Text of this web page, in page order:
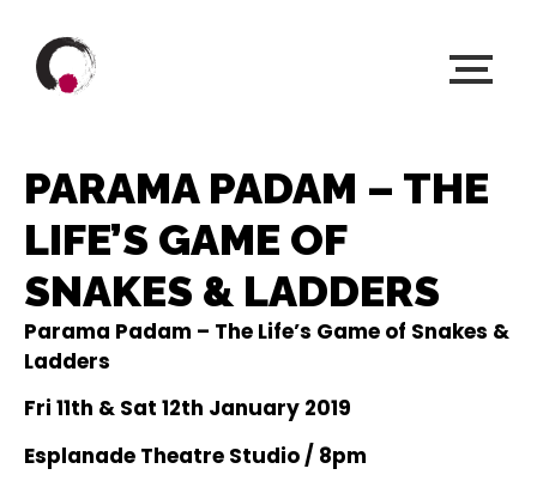
PARAMA PADAM – THE
LIFE’S GAME OF
SNAKES & LADDERS
Parama Padam – The Life’s Game of Snakes &
Ladders
Fri 11th & Sat 12th January 2019
Esplanade Theatre Studio / 8pm